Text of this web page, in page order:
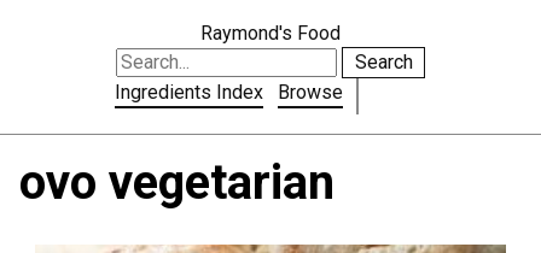
Raymond's Food
Search
Ingredients Index
Browse
ovo vegetarian